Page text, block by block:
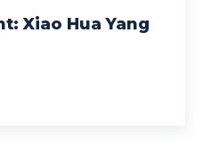
Xiao Hua Yang